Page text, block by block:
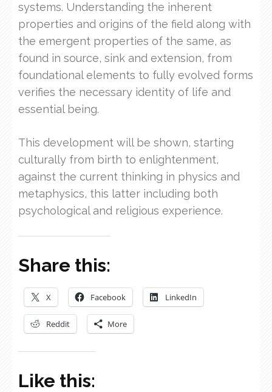
systems. Understanding the inherent
properties and origins of the field along with
the emergent properties of the same, as
found in source, sink and extension, from
foundational elements to fully evolved forms
verifies the necessary identity of life and
essential being.
This development will be shown, starting
culturally from birth to enlightenment,
against the current thinking in physics and
metaphysics, this latter including both
psychological and religious experience.
Share this:
X Facebook LinkedIn
Reddit More
Like this: